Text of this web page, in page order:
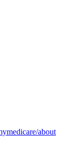
about